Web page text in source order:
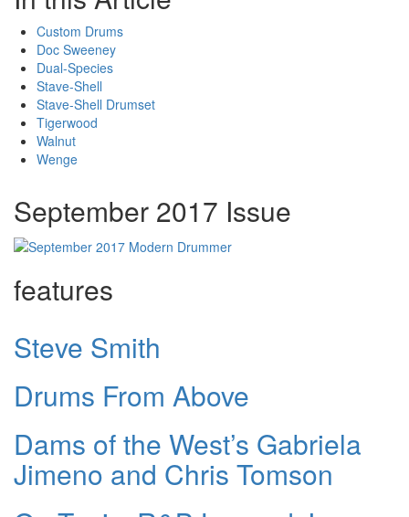
Custom Drums
Doc Sweeney
Dual-Species
Stave-Shell
Stave-Shell Drumset
Tigerwood
Walnut
Wenge
September 2017 Issue
features
Steve Smith
Drums From Above
Dams of the West’s Gabriela
Jimeno and Chris Tomson